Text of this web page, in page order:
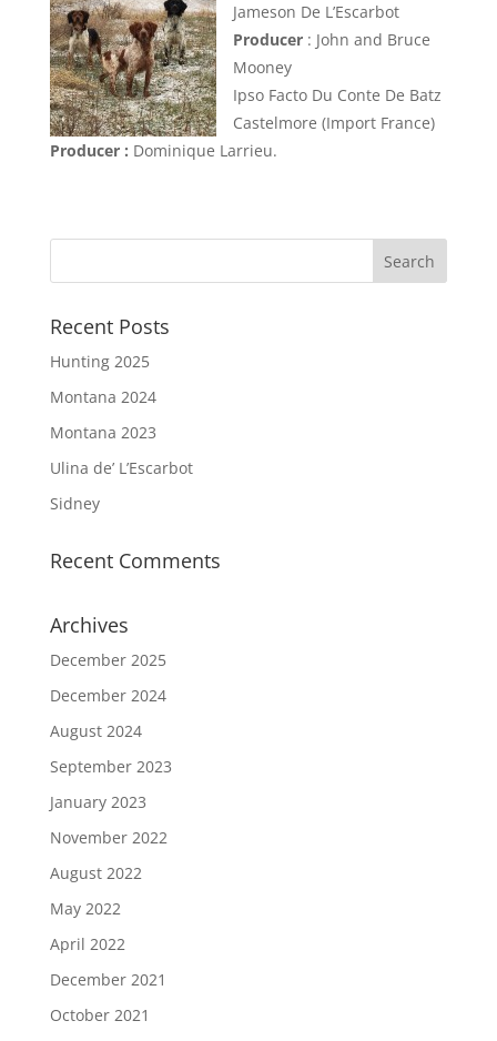
Jameson De L’Escarbot
Producer: John and Bruce
Mooney
Ipso Facto Du Conte De Batz
Castelmore (Import France)
Producer : Dominique Larrieu.
Recent Posts
Hunting 2025
Montana 2024
Montana 2023
Ulina de’ L’Escarbot
Sidney
Recent Comments
Archives
December 2025
December 2024
August 2024
September 2023
January 2023
November 2022
August 2022
May 2022
April 2022
December 2021
October 2021